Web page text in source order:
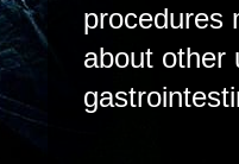
procedures
about other